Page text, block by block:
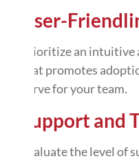
User-
Prioritize an
that promotes
curve for your team.
Support and
Evaluate the level of